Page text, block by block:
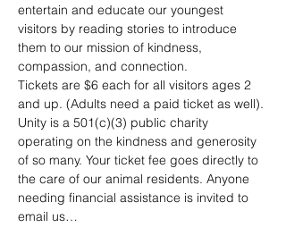
entertain and educate our youngest
visitors by reading stories to introduce
them to our mission of kindness,
compassion, and connection.
Tickets are $6 each for all visitors ages 2
and up. (Adults need a paid ticket as well).
Unity is a 501(c)(3) public charity
operating on the kindness and generosity
of so many. Your ticket fee goes directly to
the care of our animal residents. Anyone
needing financial assistance is invited to
email us…